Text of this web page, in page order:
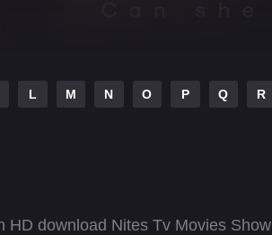
L M N O P Q R
HD download Nites Tv Movies Show